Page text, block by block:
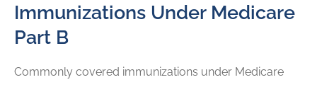
Immunizations Under Medicare
Part B
Commonly covered immunizations under Medicare